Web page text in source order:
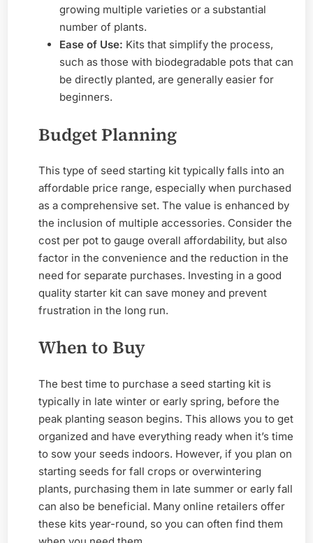
growing multiple varieties or a substantial
number of plants.
Ease of Use: Kits that simplify the process,
such as those with biodegradable pots that can
be directly planted, are generally easier for
beginners.
Budget Planning
This type of seed starting kit typically falls into an
affordable price range, especially when purchased
as a comprehensive set. The value is enhanced by
the inclusion of multiple accessories. Consider the
cost per pot to gauge overall affordability, but also
factor in the convenience and the reduction in the
need for separate purchases. Investing in a good
quality starter kit can save money and prevent
frustration in the long run.
When to Buy
The best time to purchase a seed starting kit is
typically in late winter or early spring, before the
peak planting season begins. This allows you to get
organized and have everything ready when it’s time
to sow your seeds indoors. However, if you plan on
starting seeds for fall crops or overwintering
plants, purchasing them in late summer or early fall
can also be beneficial. Many online retailers offer
these kits year-round, so you can often find them